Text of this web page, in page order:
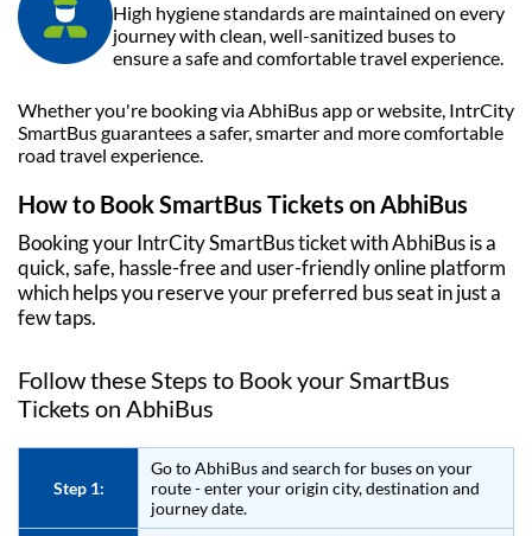
High hygiene standards are maintained on every
journey with clean, well-sanitized buses to
ensure a safe and comfortable travel experience.
Whether you're booking viaAbhiBusapp or website, IntrCity
SmartBus guarantees a safer, smarter and more comfortable
road travel experience.
How to Book SmartBus Tickets onAbhiBus
Booking your IntrCity SmartBus ticket withAbhiBusis a
quick, safe, hassle-free and user-friendly online platform
which helps you reserve your preferred bus seat in just a
few taps.
Follow these Steps to Book your SmartBus
Tickets on AbhiBus
Step 1:
Go toAbhiBusand search for buses on your
route - enter your origin city, destination and
journey date.